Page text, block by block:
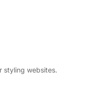
styling websites.